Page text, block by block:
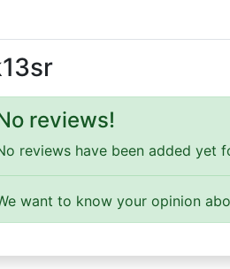
reviews!
reviews have been added yet
want to know your opinion